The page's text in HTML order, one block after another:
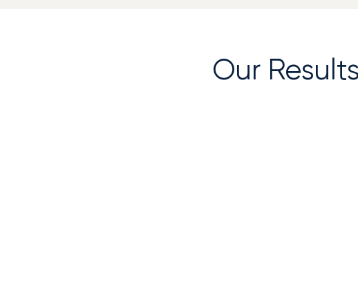
Our